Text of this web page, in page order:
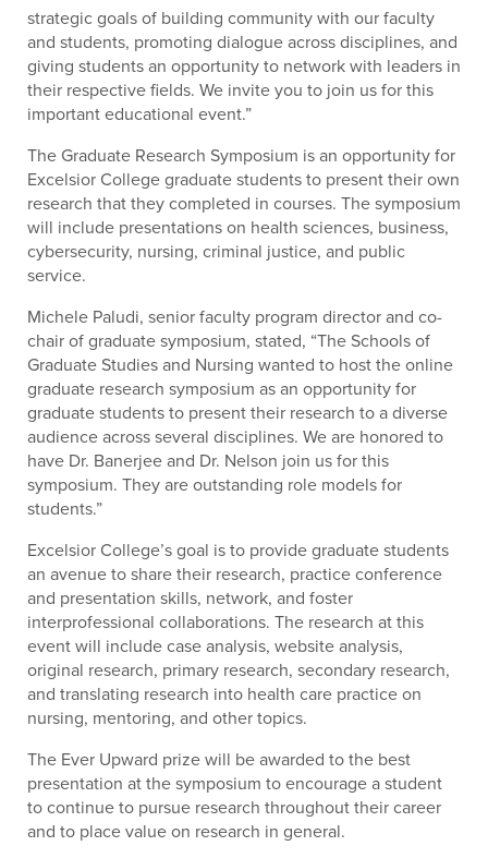
strategic goals of building community with our faculty
and students, promoting dialogue across disciplines, and
giving students an opportunity to network with leaders in
their respective fields. We invite you to join us for this
important educational event.”
The Graduate Research Symposium is an opportunity for
Excelsior College graduate students to present their own
research that they completed in courses. The symposium
will include presentations on health sciences, business,
cybersecurity, nursing, criminal justice, and public
service.
Michele Paludi, senior faculty program director and co-
chair of graduate symposium, stated, “The Schools of
Graduate Studies and Nursing wanted to host the online
graduate research symposium as an opportunity for
graduate students to present their research to a diverse
audience across several disciplines. We are honored to
have Dr. Banerjee and Dr. Nelson join us for this
symposium. They are outstanding role models for
students.”
Excelsior College’s goal is to provide graduate students
an avenue to share their research, practice conference
and presentation skills, network, and foster
interprofessional collaborations. The research at this
event will include case analysis, website analysis,
original research, primary research, secondary research,
and translating research into health care practice on
nursing, mentoring, and other topics.
The Ever Upward prize will be awarded to the best
presentation at the symposium to encourage a student
to continue to pursue research throughout their career
and to place value on research in general.